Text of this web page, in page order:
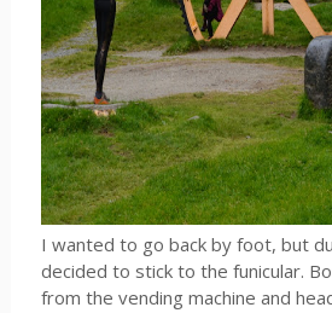
I wanted to go back by foot, but
decided to stick to the funicular.
from the vending machine and